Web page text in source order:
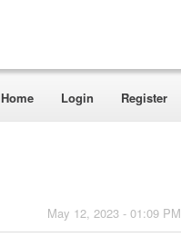
Home Login Register
May 12, 2023 - 01:09 PM